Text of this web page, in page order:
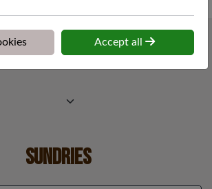
Sundries
Accept all